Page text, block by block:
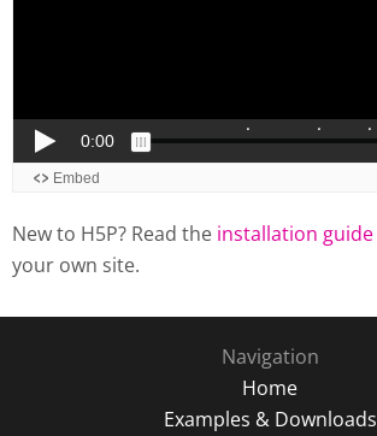
New to H5P? Read the installation guide
your own site.
Navigation
Home
Examples & Downloads